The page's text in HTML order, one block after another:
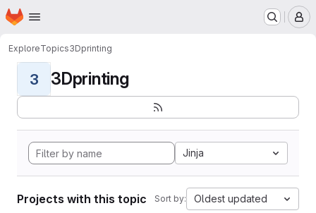
Skip to main content
Homepage
ExploreTopics3Dprinting
3 3Dprinting
Jinja
Projects with this topic Sort by: Oldest updated